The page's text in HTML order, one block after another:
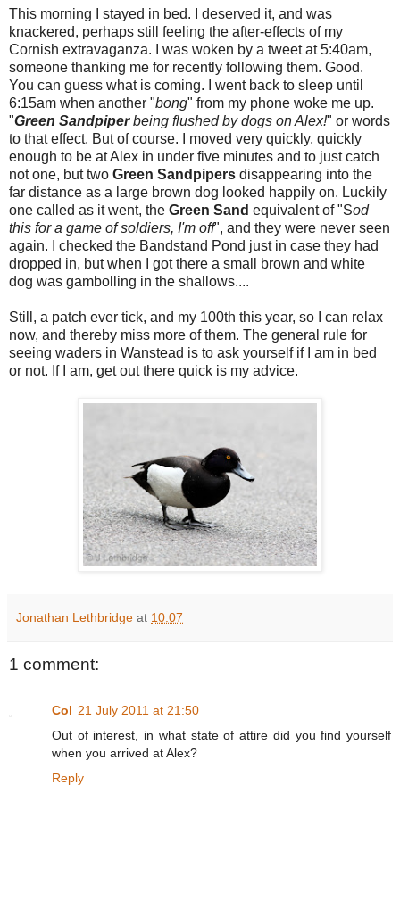
This morning I stayed in bed. I deserved it, and was
knackered, perhaps still feeling the after-effects of my
Cornish extravaganza. I was woken by a tweet at 5:40am,
someone thanking me for recently following them. Good.
You can guess what is coming. I went back to sleep until
6:15am when another "bong" from my phone woke me up.
"Green Sandpiperbeing flushed by dogs on Alex!" or words
to that effect. But of course. I moved very quickly, quickly
enough to be at Alex in under five minutes and to just catch
not one, but two Green Sandpipers disappearing into the
far distance as a large brown dog looked happily on. Luckily
one called as it went, the Green Sand equivalent of "Sod
this for a game of soldiers, I'm off", and they were never seen
again. I checked the Bandstand Pond just in case they had
dropped in, but when I got there a small brown and white
dog was gambolling in the shallows....
Still, a patch ever tick, and my 100th this year, so I can relax
now, and thereby miss more of them. The general rule for
seeing waders in Wanstead is to ask yourself if I am in bed
or not. If I am, get out there quick is my advice.
Jonathan Lethbridge at 10:07
1 comment:
Col 21 July 2011 at 21:50
Out of interest, in what state of attire did you find yourself
when you arrived at Alex?
Reply